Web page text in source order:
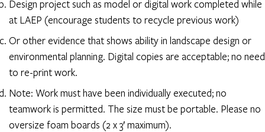
Design project such as model or digital work completed while
at LAEP (encourage students to recycle previous work)
Or other evidence that shows ability in landscape design or
environmental planning. Digital copies are acceptable; no need
to re-print work.
Note: Work must have been individually executed; no
teamwork is permitted. The size must be portable. Please no
oversize foam boards (2 x 3′ maximum).